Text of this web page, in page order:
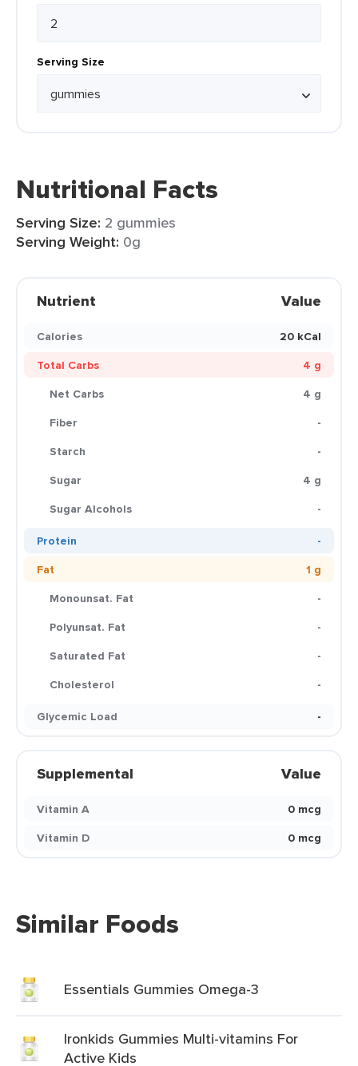
Serving Size
Nutritional Facts
Serving Size: 2 gummies
Serving Weight: 0g
Nutrient Value
Calories
20 kCal
Total Carbs
4 g
Net Carbs
4 g
Fiber
-
Starch
-
Sugar
4 g
Sugar Alcohols
-
Protein
-
Fat
1 g
Monounsat. Fat
-
Polyunsat. Fat
-
Saturated Fat
-
Cholesterol
-
Glycemic Load
-
Supplemental Value
Vitamin A
0 mcg
Vitamin D
0 mcg
Similar Foods
Essentials Gummies Omega-3
Ironkids Gummies Multi-vitamins For
Active Kids